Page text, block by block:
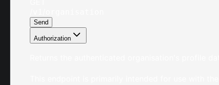
Send
Authorization